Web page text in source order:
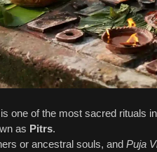
is one of the most sacred
as Pitrs.
or ancestral souls, and Puja